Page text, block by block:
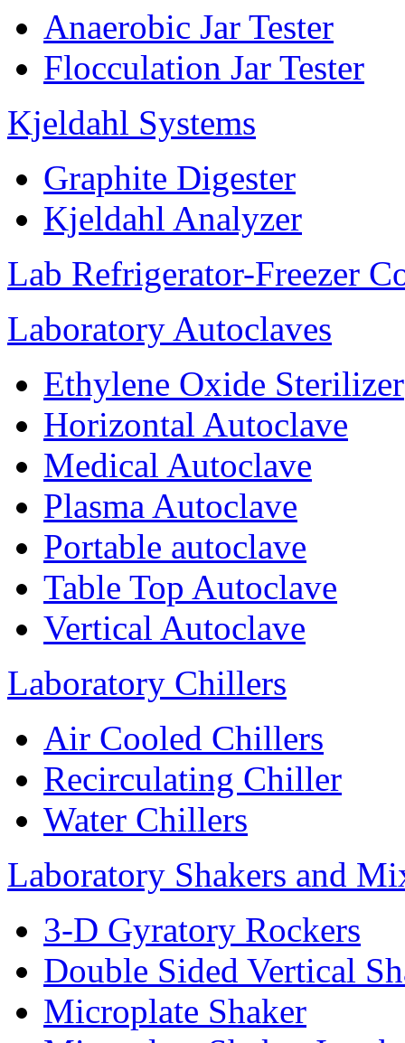
Anaerobic Jar Tester
Flocculation Jar Tester
Kjeldahl Systems
Graphite Digester
Kjeldahl Analyzer
Lab Refrigerator-Freezer
Laboratory Autoclaves
Ethylene Oxide Sterilizer
Horizontal Autoclave
Medical Autoclave
Plasma Autoclave
Portable autoclave
Table Top Autoclave
Vertical Autoclave
Laboratory Chillers
Air Cooled Chillers
Recirculating Chiller
Water Chillers
Laboratory Shakers and
3-D Gyratory Rockers
Double Sided Vertical
Microplate Shaker